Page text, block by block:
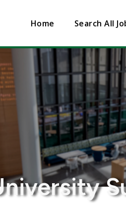
Home Search All